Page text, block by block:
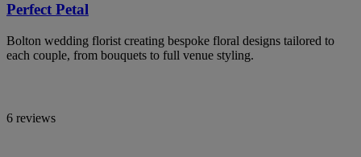
Perfect Petal
Bolton wedding florist creating bespoke floral designs tailored to
each couple, from bouquets to full venue styling.
6 reviews